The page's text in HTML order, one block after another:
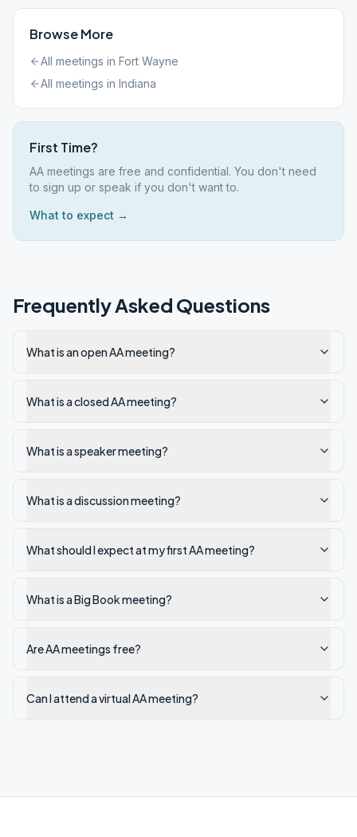
Browse More
All meetings in Fort Wayne
All meetings in Indiana
First Time?
AA meetings are free and confidential. You don't need
to sign up or speak if you don't want to.
What to expect →
Frequently Asked Questions
What is an open AA meeting?
What is a closed AA meeting?
What is a speaker meeting?
What is a discussion meeting?
What should I expect at my first AA meeting?
What is a Big Book meeting?
Are AA meetings free?
Can I attend a virtual AA meeting?